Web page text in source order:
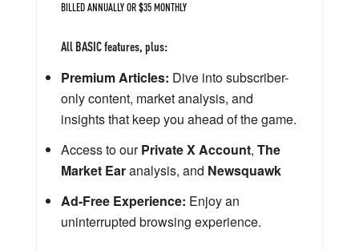
BILLED ANNUALLY OR $35 MONTHLY
All BASIC features, plus:
Premium Articles: Dive into subscriber-
only content, market analysis, and
insights that keep you ahead of the game.
Access to ourPrivate X Account, The
Market Earanalysis, and Newsquawk
Ad-Free Experience: Enjoy an
uninterrupted browsing experience.